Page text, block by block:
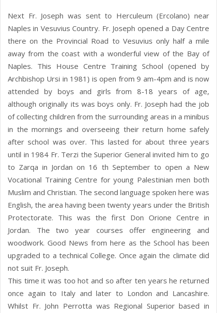
Next Fr. Joseph was sent to Herculeum (Ercolano) near
Naples in Vesuvius Country. Fr. Joseph opened a Day Centre
there on the Provincial Road to Vesuvius only half a mile
away from the coast with a wonderful view of the Bay of
Naples. This House Centre Training School (opened by
Archbishop Ursi in 1981) is open from 9 am-4pm and is now
attended by boys and girls from 8-18 years of age,
although originally its was boys only. Fr. Joseph had the job
of collecting children from the surrounding areas in a minibus
in the mornings and overseeing their return home safely
after school was over. This lasted for about three years
until in 1984 Fr. Terzi the Superior General invited him to go
to Zarqa in Jordan on 16 th September to open a New
Vocational Training Centre for young Palestinian men both
Muslim and Christian. The second language spoken here was
English, the area having been twenty years under the British
Protectorate. This was the first Don Orione Centre in
Jordan. The two year courses offer engineering and
woodwork. Good News from here as the School has been
upgraded to a technical College. Once again the climate did
not suit Fr. Joseph.
This time it was too hot and so after ten years he returned
once again to Italy and later to London and Lancashire.
Whilst Fr. John Perrotta was Regional Superior based in